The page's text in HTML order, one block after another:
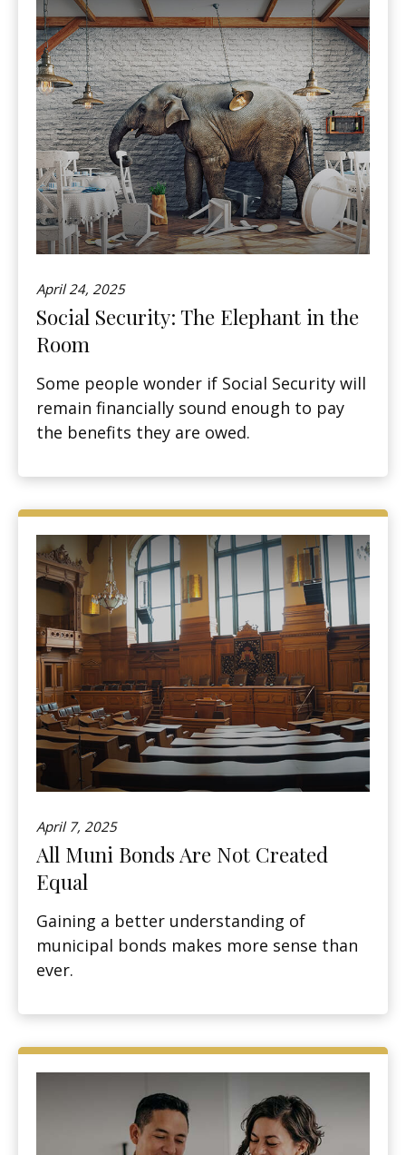
April 24, 2025
Social Security: The Elephant in the
Room
Some people wonder if Social Security will
remain financially sound enough to pay
the benefits they are owed.
April 7, 2025
All Muni Bonds Are Not Created
Equal
Gaining a better understanding of
municipal bonds makes more sense than
ever.